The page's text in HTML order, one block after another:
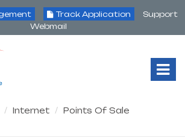
Track Application
Support
Webmail
Internet Points Of Sale